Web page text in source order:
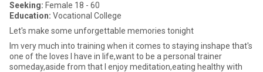
Seeking: Female 18 - 60
Education: Vocational College
Let's make some unforgettable memories tonight
Im very much into training when it comes to staying inshape that's
one of the loves I have in life,want to be a personal trainer
someday,aside from that I enjoy meditation,eating healthy with